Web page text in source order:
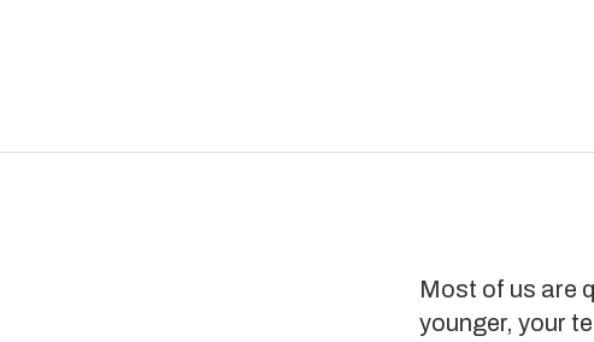
Most of us are
younger, your